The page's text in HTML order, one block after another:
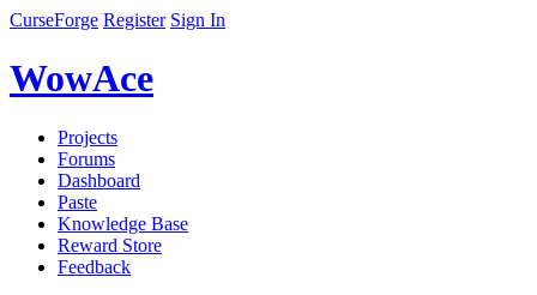
CurseForge Register Sign In
WowAce
Projects
Forums
Dashboard
Paste
Knowledge Base
Reward Store
Feedback